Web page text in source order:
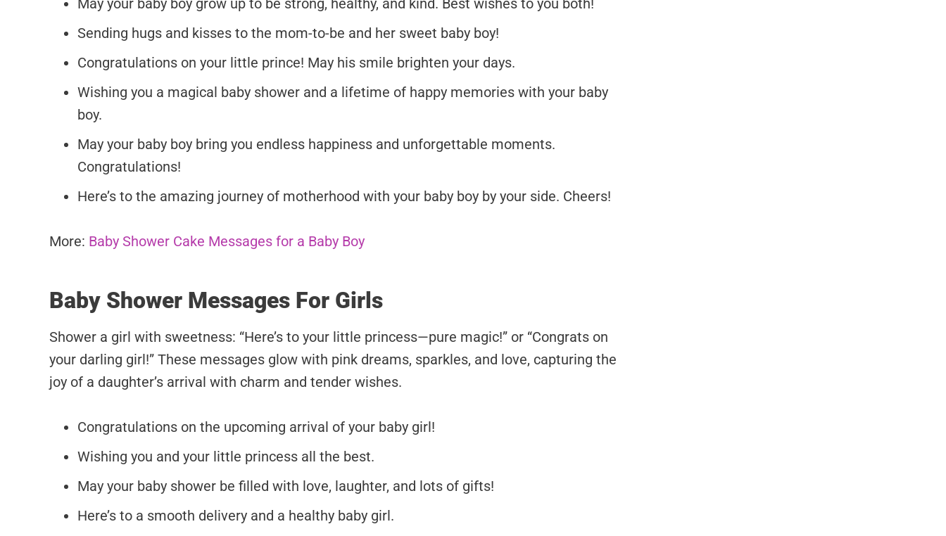
May your baby boy grow up to be strong, healthy, and kind. Best wishes to you both!
Sending hugs and kisses to the mom-to-be and her sweet baby boy!
Congratulations on your little prince! May his smile brighten your days.
Wishing you a magical baby shower and a lifetime of happy memories with your baby
boy.
May your baby boy bring you endless happiness and unforgettable moments.
Congratulations!
Here’s to the amazing journey of motherhood with your baby boy by your side. Cheers!
More: Baby Shower Cake Messages for a Baby Boy
Baby Shower Messages For Girls
Shower a girl with sweetness: “Here’s to your little princess—pure magic!” or “Congrats on
your darling girl!” These messages glow with pink dreams, sparkles, and love, capturing the
joy of a daughter’s arrival with charm and tender wishes.
Congratulations on the upcoming arrival of your baby girl!
Wishing you and your little princess all the best.
May your baby shower be filled with love, laughter, and lots of gifts!
Here’s to a smooth delivery and a healthy baby girl.